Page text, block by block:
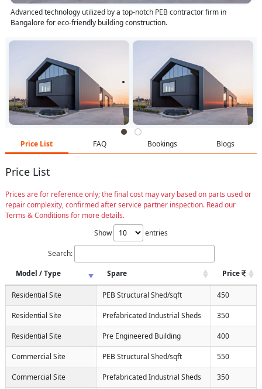
Advanced technology utilized by a top-notch PEB contractor firm in
Bangalore for eco-friendly building construction.
Price List FAQ Bookings Blogs
Price List
Prices are for reference only; the final cost may vary based on parts used or
repair complexity, confirmed after service partner inspection. Read our
Terms & Conditions for more details.
Show
entries
Search:
Model / Type
Spare Price
Residential Site PEB Structural Shed/sqft 450
Residential Site Prefabricated Industrial Sheds 350
Residential Site Pre Engineered Building 400
Commercial Site PEB Structural Shed/sqft 550
Commercial Site Prefabricated Industrial Sheds 350